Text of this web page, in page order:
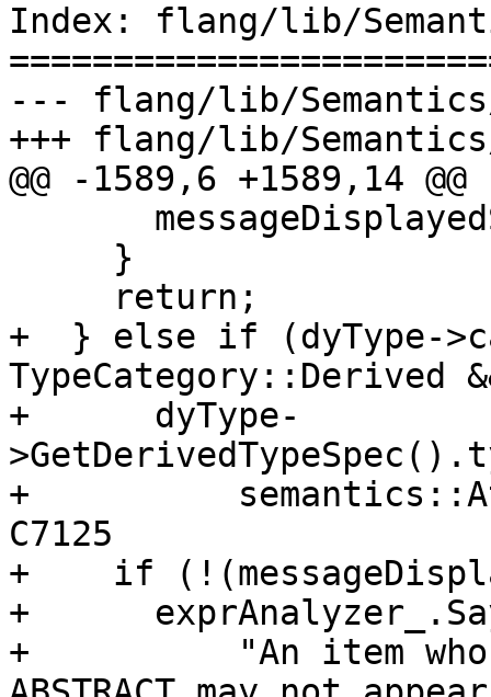
Index: flang/lib/
--- flang/lib/
+++ flang/lib/
@@ -1589,6 +1589,14 @@
+  } else if (dyType-
TypeCategory::Derived
+      dyType-
+
C7125
+    if
+
+          "An item